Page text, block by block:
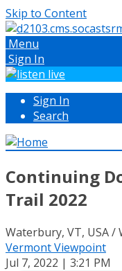
Skip to Content
Menu
Sign In
Sign In
Search
Continuing
Trail 2022
Waterbury, VT, USA /
Vermont Viewpoint
Jul 7, 2022 | 3:21 PM